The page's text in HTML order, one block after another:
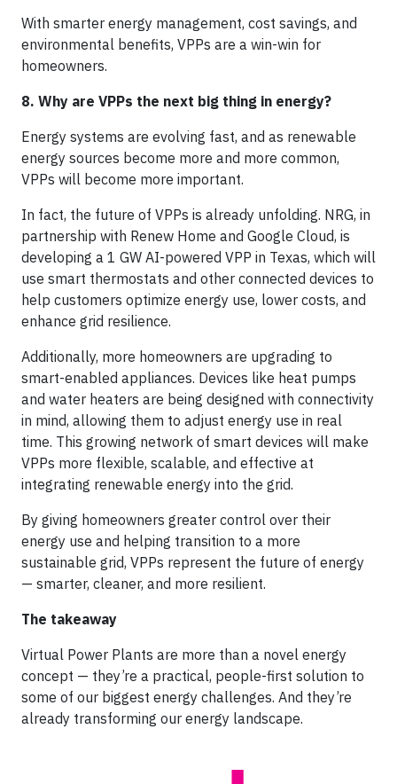
With smarter energy management, cost savings, and
environmental benefits, VPPs are a win-win for
homeowners.
8. Why are VPPs the next big thing in energy?
Energy systems are evolving fast, and as renewable
energy sources become more and more common,
VPPs will become more important.
In fact, the future of VPPs is already unfolding. NRG, in
partnership with Renew Home and Google Cloud, is
developing a 1 GW AI-powered VPP in Texas, which will
use smart thermostats and other connected devices to
help customers optimize energy use, lower costs, and
enhance grid resilience.
Additionally, more homeowners are upgrading to
smart-enabled appliances. Devices like heat pumps
and water heaters are being designed with connectivity
in mind, allowing them to adjust energy use in real
time. This growing network of smart devices will make
VPPs more flexible, scalable, and effective at
integrating renewable energy into the grid.
By giving homeowners greater control over their
energy use and helping transition to a more
sustainable grid, VPPs represent the future of energy
— smarter, cleaner, and more resilient.
The takeaway
Virtual Power Plants are more than a novel energy
concept — they’re a practical, people-first solution to
some of our biggest energy challenges. And they’re
already transforming our energy landscape.